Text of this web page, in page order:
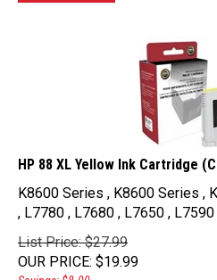
HP 88 XL Yellow Ink Cartridge
K8600 Series , K8600 Series ,
, L7780 , L7680 , L7650 ,
List Price: $27.99
OUR PRICE:$19.99
Savings: $8.00